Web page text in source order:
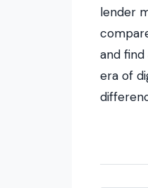
lender
and
era of